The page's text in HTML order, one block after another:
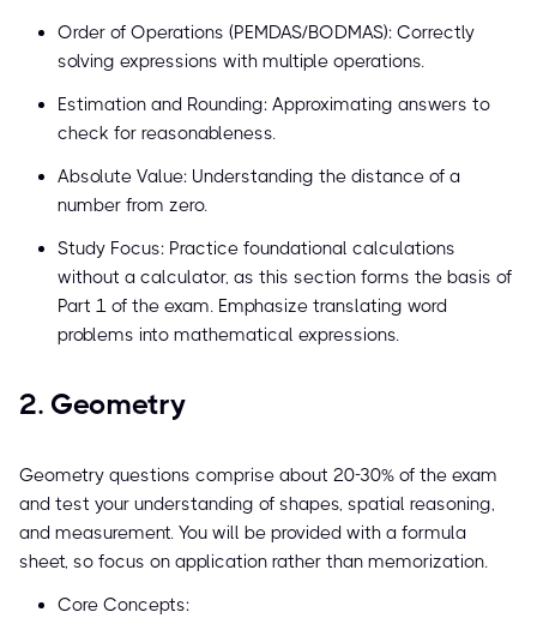
Order of Operations (PEMDAS/BODMAS): Correctly
solving expressions with multiple operations.
Estimation and Rounding: Approximating answers to
check for reasonableness.
Absolute Value: Understanding the distance of a
number from zero.
Study Focus: Practice foundational calculations
without a calculator, as this section forms the basis of
Part 1 of the exam. Emphasize translating word
problems into mathematical expressions.
2. Geometry
Geometry questions comprise about 20-30% of the exam
and test your understanding of shapes, spatial reasoning,
and measurement. You will be provided with a formula
sheet, so focus on application rather than memorization.
Core Concepts: